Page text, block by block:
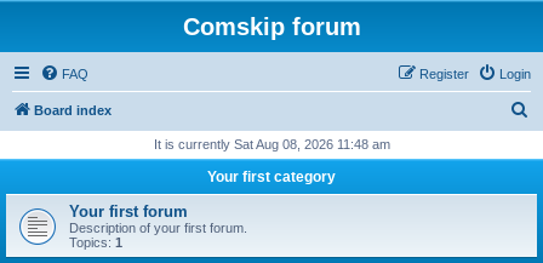
Comskip forum
FAQ Login
Register
Board index
r
h
It is currently Sat Aug 08, 2026 11:48 am
Your first category
Your first forum
Description of your first forum.
Topics: 1